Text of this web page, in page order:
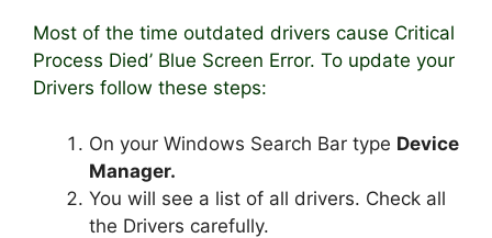
Most of the time outdated drivers cause Critical
Process Died’ Blue Screen Error. To update your
Drivers follow these steps:
On your Windows Search Bar type Device
Manager.
You will see a list of all drivers. Check all
the Drivers carefully.